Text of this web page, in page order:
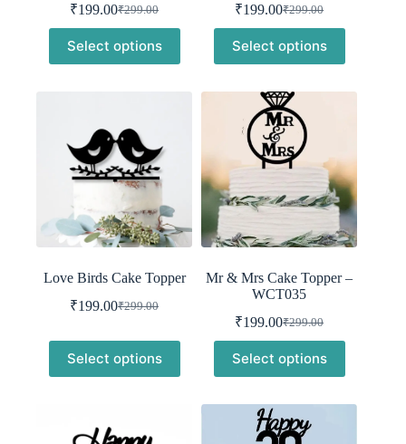
₹299.00
Original
price
was:
₹299.00.
₹199.00Current
price
is:
₹199.00.
Select options
₹299.00
Original
price
was:
₹299.00.
₹199.00Current
price
is:
₹199.00.
Select options
Love Birds Cake Topper
₹299.00
Original
was:
₹299.00.
₹199.00Current
is:
₹199.00.
Select options
Mr & Mrs Cake Topper –
WCT035
₹299.00
Original
price
was:
₹299.00.
₹199.00Current
price
is:
₹199.00.
Select options